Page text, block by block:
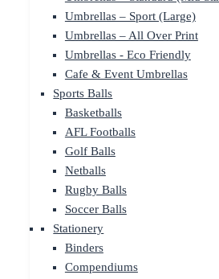
Umbrellas – Sport (Large)
Umbrellas – All Over Print
Umbrellas - Eco Friendly
Cafe & Event Umbrellas
Sports Balls
Basketballs
AFL Footballs
Golf Balls
Netballs
Rugby Balls
Soccer Balls
Stationery
Binders
Compendiums